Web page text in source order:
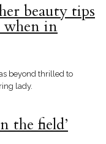
beauty tips
when in
beyond thrilled to
lady.
the field’